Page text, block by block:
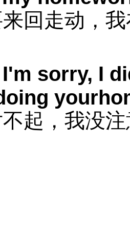
回走动，
sorry, I
起，我没